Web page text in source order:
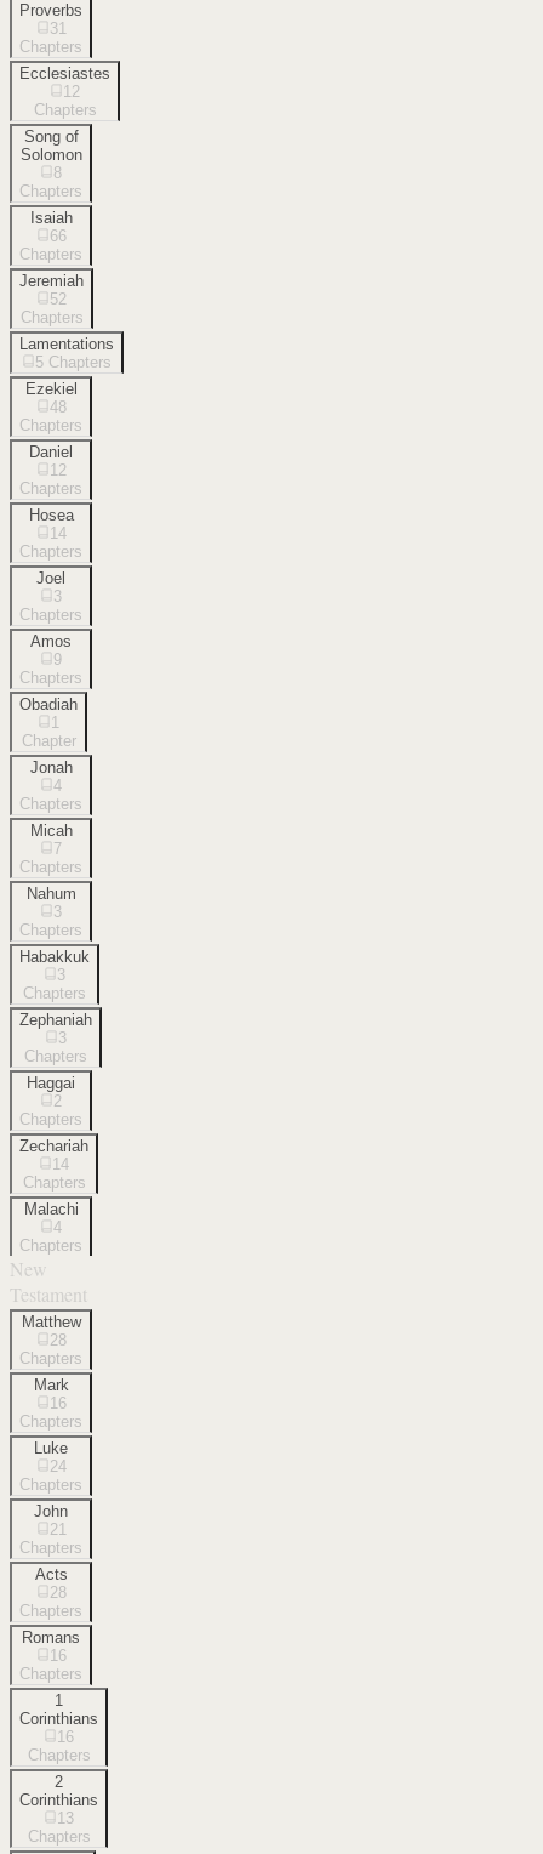
Proverbs
31
Chapters
Ecclesiastes
12
Chapters
Song of
Solomon
8
Chapters
Isaiah
66
Chapters
Jeremiah
52
Chapters
Lamentations
5 Chapters
Ezekiel
48
Chapters
Daniel
12
Chapters
Hosea
14
Chapters
Joel
3
Chapters
Amos
9
Chapters
Obadiah
1
Chapter
Jonah
4
Chapters
Micah
7
Chapters
Nahum
3
Chapters
Habakkuk
3
Chapters
Zephaniah
3
Chapters
Haggai
2
Chapters
Zechariah
14
Chapters
Malachi
4
Chapters
New
Testament
Matthew
28
Chapters
Mark
16
Chapters
Luke
24
Chapters
John
21
Chapters
Acts
28
Chapters
Romans
16
Chapters
1
Corinthians
16
Chapters
2
Corinthians
13
Chapters